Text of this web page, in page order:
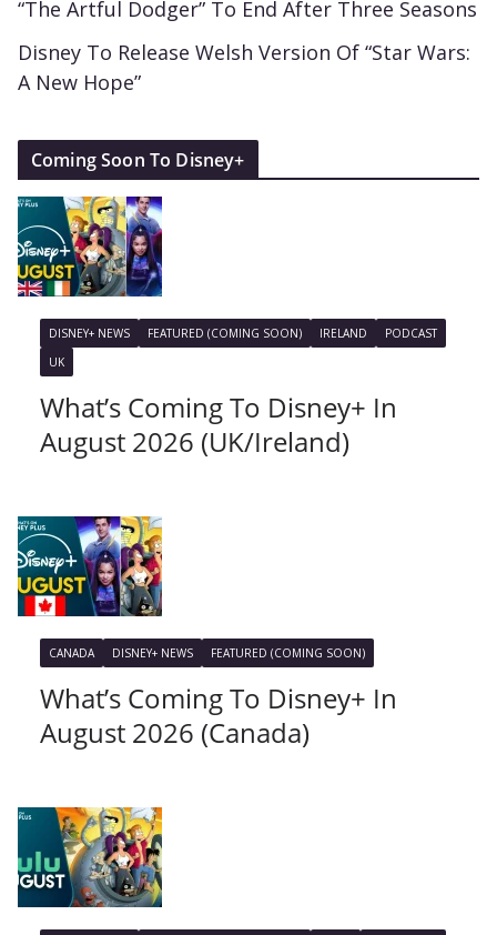
“The Artful Dodger” To End After Three Seasons
Disney To Release Welsh Version Of “Star Wars:
A New Hope”
Coming Soon To Disney+
DISNEY+ NEWS FEATURED (COMING SOON) IRELAND
PODCAST
UK
What’s Coming To Disney+ In
August 2026 (UK/Ireland)
CANADA DISNEY+ NEWS FEATURED (COMING SOON)
What’s Coming To Disney+ In
August 2026 (Canada)